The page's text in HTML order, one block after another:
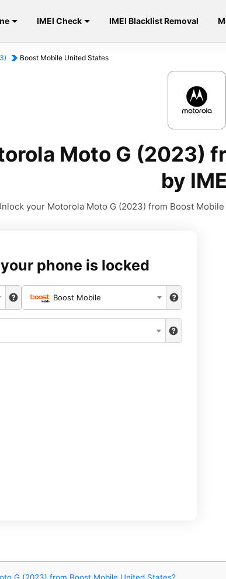
IMEI Check IMEI Blacklist Removal
Boost Mobile United States
Moto G (2023)
by
your Motorola Moto G (2023) from Boost
phone is locked
Boost Mobile
G (2023) from Boost Mobile United States?